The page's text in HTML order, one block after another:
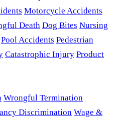
Motorcycle Accidents
Death Dog Bites Nursing
Pool Accidents Pedestrian
Catastrophic Injury Product
Wrongful Termination
Discrimination Wage &